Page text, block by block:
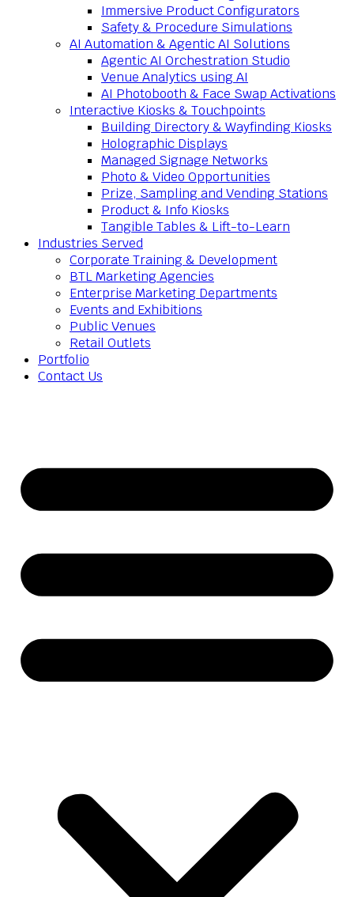
Immersive Product Configurators
Safety & Procedure Simulations
AI Automation & Agentic AI Solutions
Agentic AI Orchestration Studio
Venue Analytics using AI
AI Photobooth & Face Swap Activations
Interactive Kiosks & Touchpoints
Building Directory & Wayfinding Kiosks
Holographic Displays
Managed Signage Networks
Photo & Video Opportunities
Prize, Sampling and Vending Stations
Product & Info Kiosks
Tangible Tables & Lift-to-Learn
Industries Served
Corporate Training & Development
BTL Marketing Agencies
Enterprise Marketing Departments
Events and Exhibitions
Public Venues
Retail Outlets
Portfolio
Contact Us